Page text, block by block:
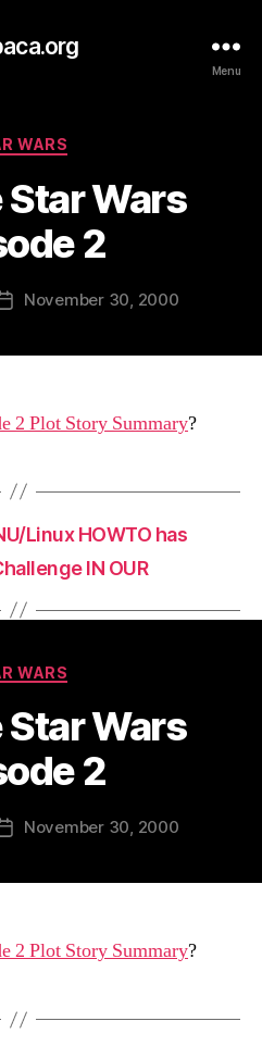
Menu
Categories
WARS
Star Wars
2
PostNovember 30, 2000
2 Plot Story Summary?
Linux HOWTO has
IN OUR
Categories
WARS
Star Wars
2
PostNovember 30, 2000
2 Plot Story Summary?